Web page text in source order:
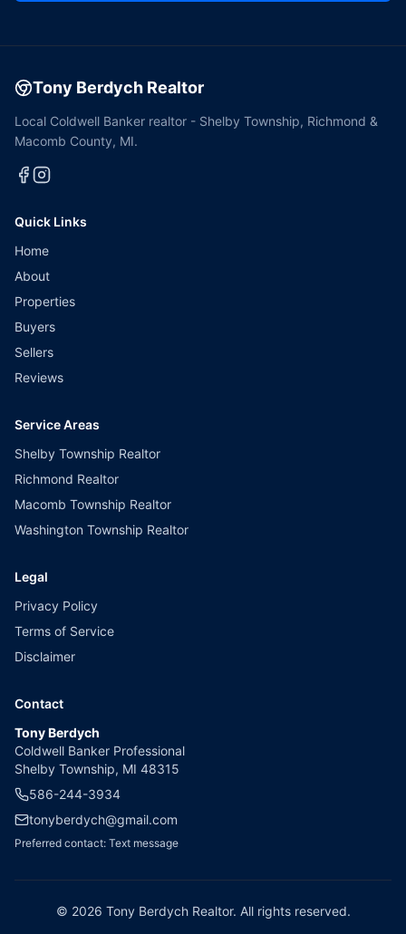
Tony Berdych Realtor
Local Coldwell Banker realtor - Shelby Township, Richmond &
Macomb County, MI.
Quick Links
Home
About
Properties
Buyers
Sellers
Reviews
Service Areas
Shelby Township Realtor
Richmond Realtor
Macomb Township Realtor
Washington Township Realtor
Legal
Privacy Policy
Terms of Service
Disclaimer
Contact
Tony Berdych
Coldwell Banker Professional
Shelby Township, MI 48315
586-244-3934
tonyberdych@gmail.com
Preferred contact: Text message
© 2026 Tony Berdych Realtor. All rights reserved.